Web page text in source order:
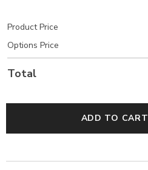
Product Price
Options Price
Total
ADD TO CART